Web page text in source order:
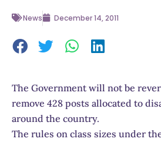
News December 14, 2011
The Government will not be
remove 428 posts allocated to
around the country.
The rules on class sizes under